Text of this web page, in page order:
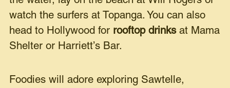
watch the surfers at Topanga. You can also
head to Hollywood for rooftop drinksat Mama
Shelter or Harriett’s Bar.
Foodies will adore exploring Sawtelle,